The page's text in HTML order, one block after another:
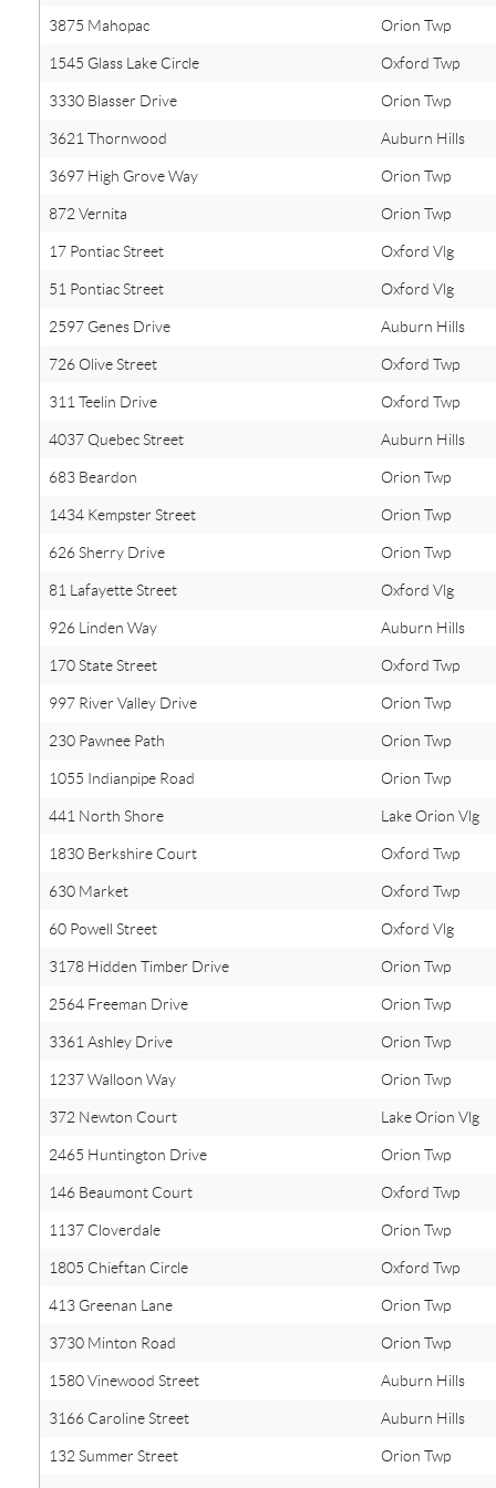
3875 Mahopac Orion Twp
1545 Glass Lake Circle Oxford Twp
3330 Blasser Drive Orion Twp
3621 Thornwood Auburn Hills
3697 High Grove Way Orion Twp
872 Vernita Orion Twp
17 Pontiac Street Oxford Vlg
51 Pontiac Street Oxford Vlg
2597 Genes Drive Auburn Hills
726 Olive Street Oxford Twp
311 Teelin Drive Oxford Twp
4037 Quebec Street Auburn Hills
683 Beardon Orion Twp
1434 Kempster Street Orion Twp
626 Sherry Drive Orion Twp
81 Lafayette Street Oxford Vlg
926 Linden Way Auburn Hills
170 State Street Oxford Twp
997 River Valley Drive Orion Twp
230 Pawnee Path Orion Twp
1055 Indianpipe Road Orion Twp
441 North Shore Lake Orion Vlg
1830 Berkshire Court Oxford Twp
630 Market Oxford Twp
60 Powell Street Oxford Vlg
3178 Hidden Timber Drive Orion Twp
2564 Freeman Drive Orion Twp
3361 Ashley Drive Orion Twp
1237 Walloon Way Orion Twp
372 Newton Court Lake Orion Vlg
2465 Huntington Drive Orion Twp
146 Beaumont Court Oxford Twp
1137 Cloverdale Orion Twp
1805 Chieftan Circle Oxford Twp
413 Greenan Lane Orion Twp
3730 Minton Road Orion Twp
1580 Vinewood Street Auburn Hills
3166 Caroline Street Auburn Hills
132 Summer Street Orion Twp